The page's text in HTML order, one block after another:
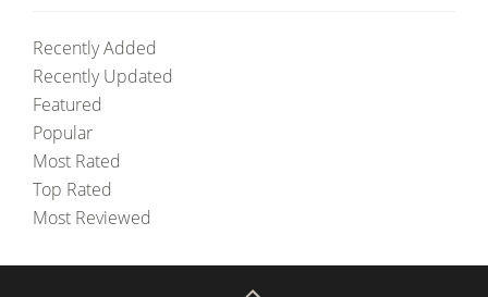
Recently Added
Recently Updated
Featured
Popular
Most Rated
Top Rated
Most Reviewed